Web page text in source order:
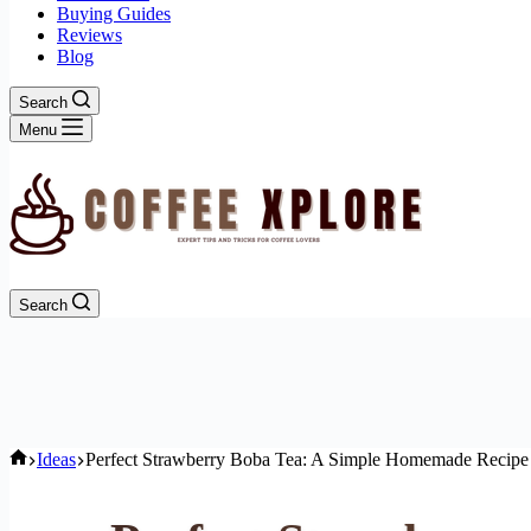
Buying Guides
Reviews
Blog
Search
Menu
Search
Home
Ideas Perfect Strawberry Boba Tea: A Simple Homemade